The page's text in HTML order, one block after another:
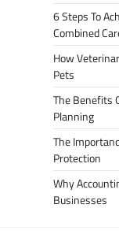
6 Steps To
Combined
How
Pets
The Benefits
Planning
The
Protection
Why
Businesses